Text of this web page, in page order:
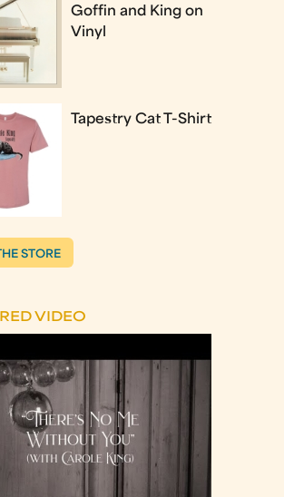
Goffin and King on
Vinyl
Tapestry Cat T-Shirt
STORE
VIDEO